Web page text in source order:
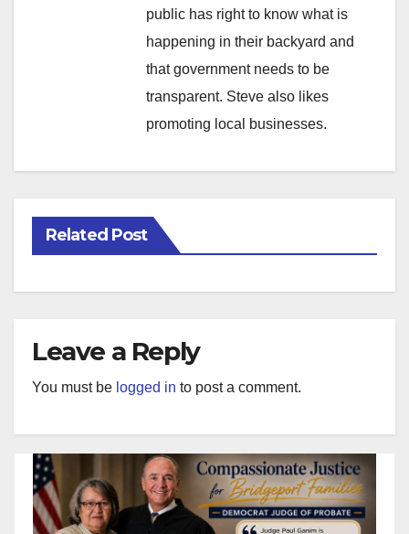
public has right to know what is
happening in their backyard and
that government needs to be
transparent. Steve also likes
promoting local businesses.
Related Post
Leave a Reply
You must be logged in to post a comment.